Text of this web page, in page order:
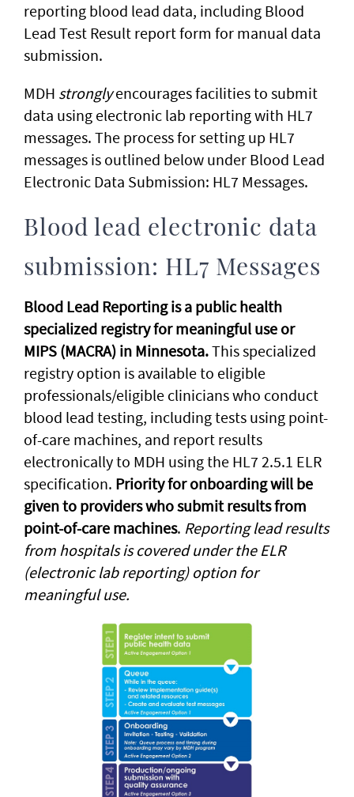
reporting blood lead data, including Blood
Lead Test Result report form for manual data
submission.
MDH stronglyencourages facilities to submit
data using electronic lab reporting with HL7
messages. The process for setting up HL7
messages is outlined below under Blood Lead
Electronic Data Submission: HL7 Messages.
Blood lead electronic data
submission: HL7 Messages
Blood Lead Reporting is a public health
specialized registry for meaningful use or
MIPS (MACRA) in Minnesota.This specialized
registry option is available to eligible
professionals/eligible clinicians who conduct
blood lead testing, including tests using point-
of-care machines, and report results
electronically to MDH using the HL7 2.5.1 ELR
specification. Priority for onboarding will be
given to providers who submit results from
point-of-care machines. Reporting lead results
from hospitals is covered under the ELR
(electronic lab reporting) option for
meaningful use.